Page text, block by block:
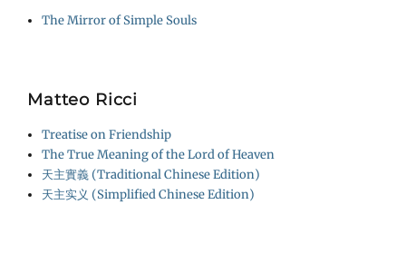
The Mirror of Simple Souls
Matteo Ricci
Treatise on Friendship
The True Meaning of the Lord of Heaven
天主實義 (Traditional Chinese Edition)
天主实义 (Simplified Chinese Edition)